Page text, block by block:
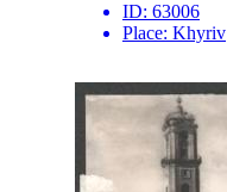
ID: 63006
Place: Khyriv